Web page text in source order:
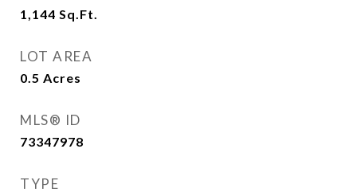
1,144 Sq.Ft.
LOT AREA
0.5 Acres
MLS® ID
73347978
TYPE